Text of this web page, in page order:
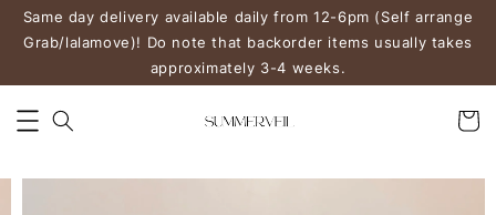
Same day delivery available daily from 12-6pm (Self arrange
Grab/lalamove)! Do note that backorder items usually takes
approximately 3-4 weeks.